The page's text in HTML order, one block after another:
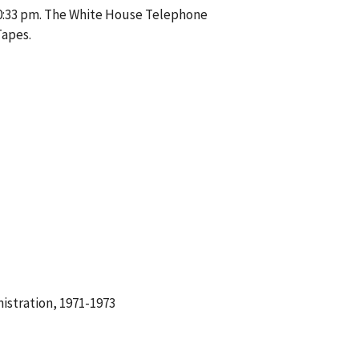
pm. The White House Telephone
1971-1973